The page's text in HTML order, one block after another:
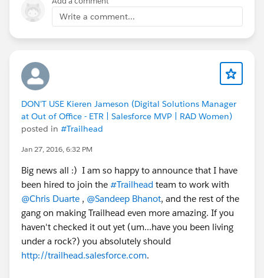
Write a comment...
DON'T USE Kieren Jameson (Digital Solutions Manager
at Out of Office - ETR | Salesforce MVP | RAD Women)
posted in #Trailhead
Jan 27, 2016, 6:32 PM
Big news all :) I am so happy to announce that I have
been hired to join the #Trailhead team to work with
@Chris Duarte , @Sandeep Bhanot, and the rest of the
gang on making Trailhead even more amazing. If you
haven't checked it out yet (um...have you been living
under a rock?) you absolutely should
http://trailhead.salesforce.com.